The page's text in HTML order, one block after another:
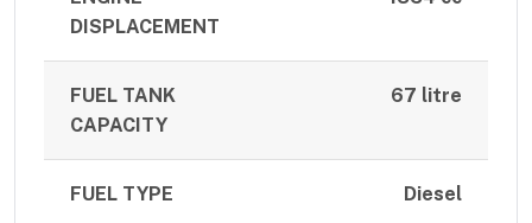
DISPLACEMENT
FUEL TANK
CAPACITY
67 litre
FUEL TYPE Diesel